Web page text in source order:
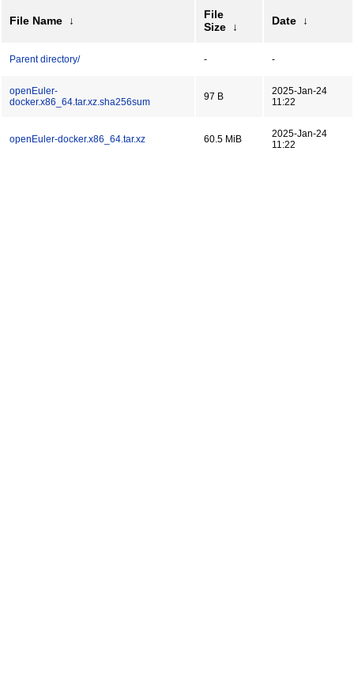
File Name ↓
File
Size
↓ Date ↓
Parent directory/ - -
openEuler-
docker.x86_64.tar.xz.sha256sum
97 B
2025-Jan-24
11:22
openEuler-docker.x86_64.tar.xz 60.5 MiB
2025-Jan-24
11:22